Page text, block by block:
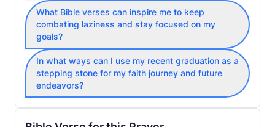
What Bible verses can inspire me to keep
combating laziness and stay focused on my
goals?
In what ways can I use my recent graduation as a
stepping stone for my faith journey and future
endeavors?